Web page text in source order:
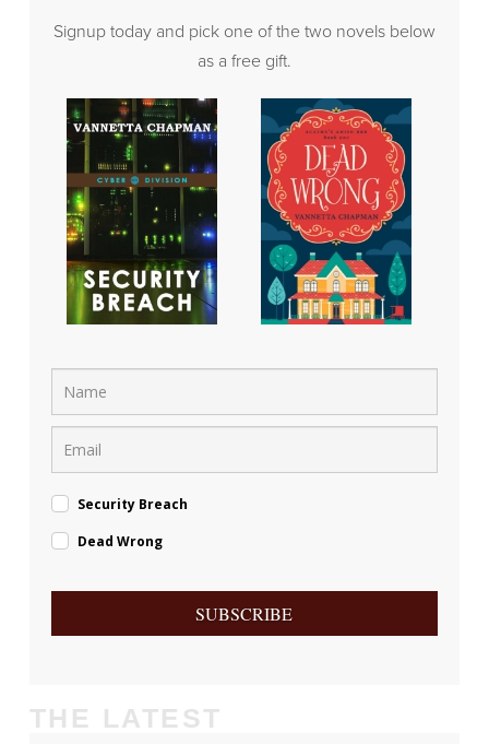
Signup today and pick one of the two novels below
as a free gift.
Security Breach
Dead Wrong
SUBSCRIBE
THE LATEST